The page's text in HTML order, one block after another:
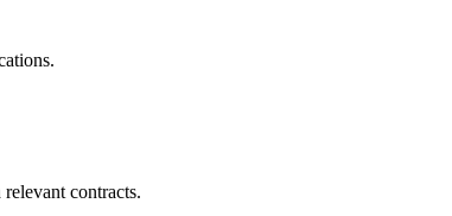
contracts.